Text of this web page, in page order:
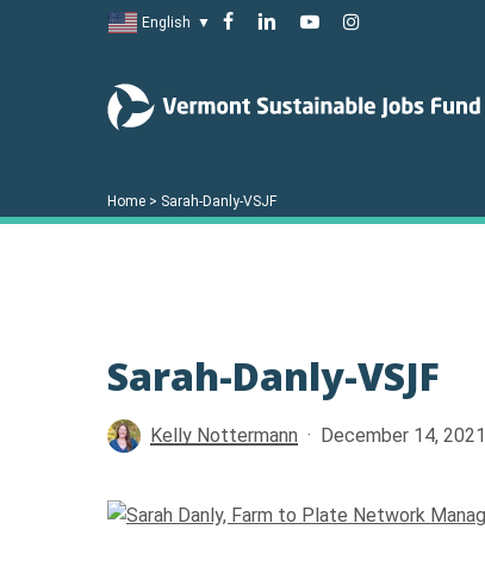
English ▼ facebook
linkedinyoutubeinstagram
Hit enter to search or ESC to close
Home > Sarah-Danly-VSJF
Sarah-Danly-VSJF
Kelly Nottermann December 14, 2021